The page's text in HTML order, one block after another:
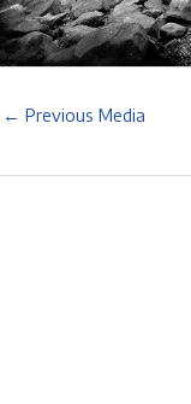
← Previous Media